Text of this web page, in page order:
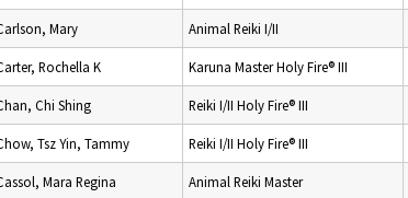
Mary Animal Reiki I/II
Rochella K Karuna Master Holy Fire® III
Chi Shing Reiki I/II Holy Fire® III
Tsz Yin, Tammy Reiki I/II Holy Fire® III
Mara Regina Animal Reiki Master